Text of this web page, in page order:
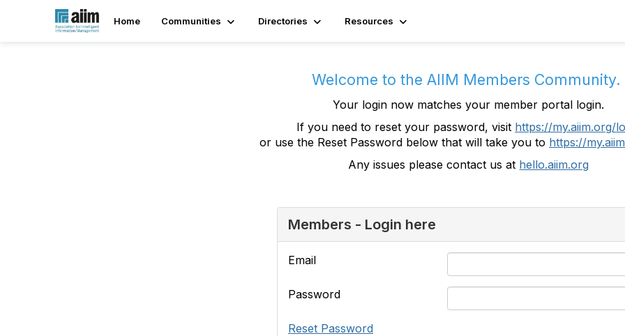
Home Communities Directories Resources
Welcome to the AIIM Members Community.
Your login now matches your member portal login.
If you need to reset your password, visit https://my.aiim.org/
or use the Reset Password below that will take you to https://
Any issues please contact us at hello.aiim.org
Members - Login here
Email
Password
Reset Password